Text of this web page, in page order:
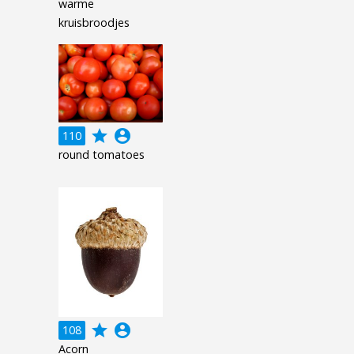
warme
kruisbroodjes
110 grade account_circle
round tomatoes
108 grade account_circle
Acorn